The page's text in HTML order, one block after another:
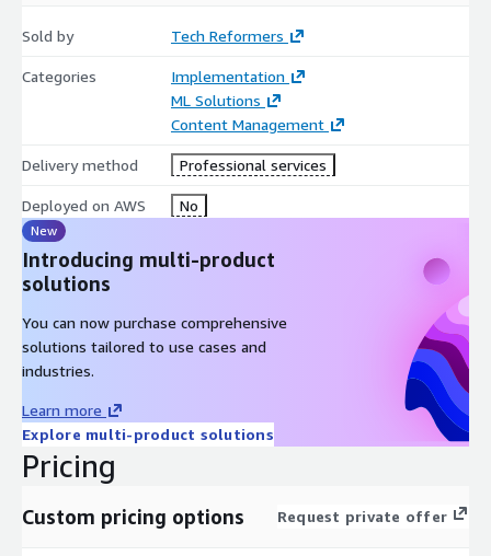
Sold by Tech Reformers
Categories
Implementation
ML Solutions
Content Management
Delivery method Professional services
Deployed on AWS No
New
Introducing multi-product
solutions
You can now purchase comprehensive
solutions tailored to use cases and
industries.
Learn more
Explore multi-product solutions
Pricing
Custom pricing options Request private offer